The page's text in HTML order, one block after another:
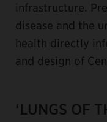
infrastructure.
disease and the
health directly
and design of
‘LUNGS OF